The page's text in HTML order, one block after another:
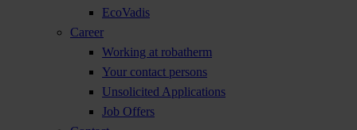
EcoVadis
Career
Working at robatherm
Your contact persons
Unsolicited Applications
Job Offers